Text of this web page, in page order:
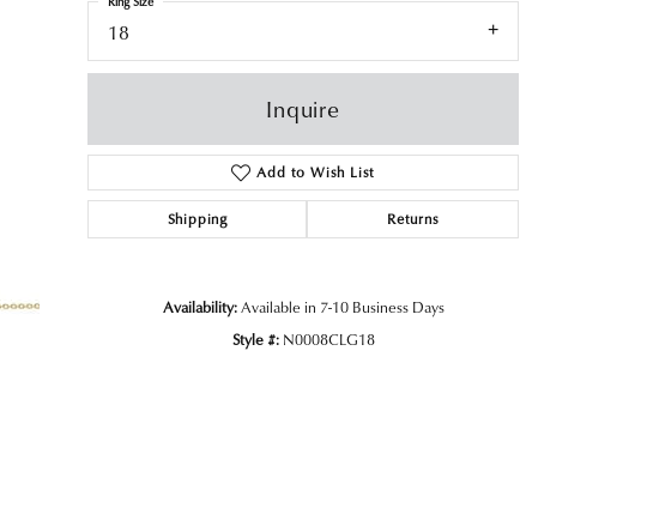
18
Inquire
Add to Wish List
Shipping Returns
Availability:Available in 7-10 Business Days
Style #: N0008CLG18